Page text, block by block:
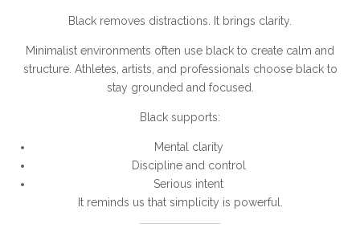
Black removes distractions. It brings clarity.
Minimalist environments often use black to create calm and
structure. Athletes, artists, and professionals choose black to
stay grounded and focused.
Black supports:
Mental clarity
Discipline and control
Serious intent
It reminds us that simplicity is powerful.